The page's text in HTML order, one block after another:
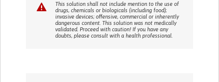
This solution shall not include mention to the use of
drugs, chemicals or biologicals (including food);
invasive devices; offensive, commercial or inherently
dangerous content. This solution was not medically
validated. Proceed with caution! If you have any
doubts, please consult with a health professional.